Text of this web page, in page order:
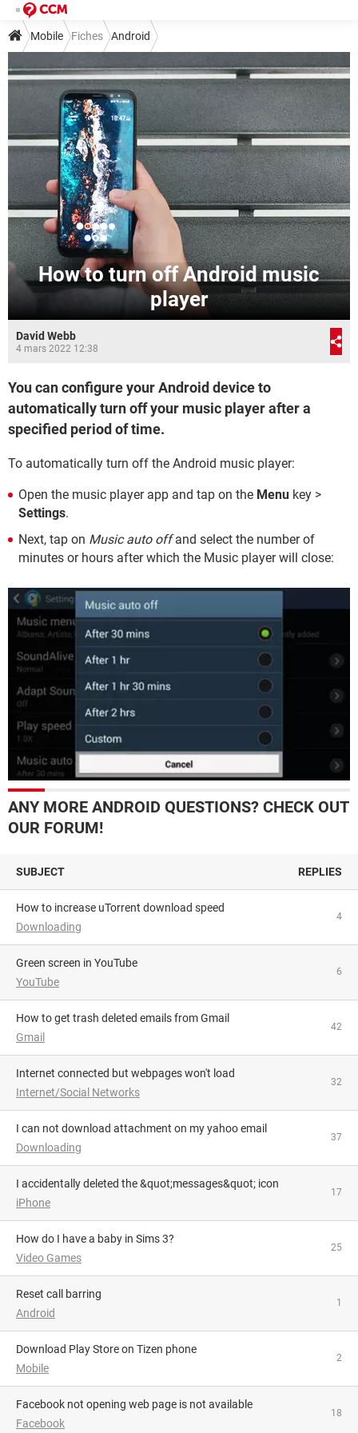
Mobile Fiches Android
How to turn off Android music
player
David Webb
4 mars 2022 12:38
You can configure your Android device to
automatically turn off your music player after a
specified period of time.
To automatically turn off the Android music player:
Open the music player app and tap on the Menu key >
Settings.
Next, tap on Music auto offand select the number of
minutes or hours after which the Music player will close:
ANY MORE ANDROID QUESTIONS? CHECK OUT
OUR FORUM!
SUBJECT REPLIES
How to increase uTorrent download speed
Downloading
4
Green screen in YouTube
YouTube
6
How to get trash deleted emails from Gmail
Gmail
42
Internet connected but webpages won't load
Internet/Social Networks
32
I can not download attachment on my yahoo email
Downloading
37
I accidentally deleted the &quot;messages&quot; icon
iPhone
17
How do I have a baby in Sims 3?
Video Games
25
Reset call barring
Android
1
Download Play Store on Tizen phone
Mobile
2
facebook not opening web page is not available
Facebook
18